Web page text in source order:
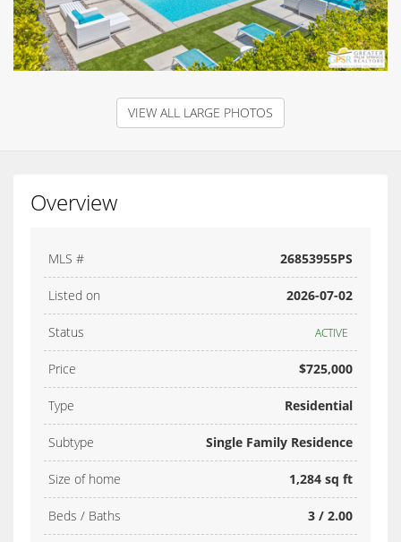
VIEW ALL LARGE PHOTOS
Overview
MLS # 26853955PS
Listed on 2026-07-02
Status ACTIVE
Price $725,000
Type Residential
Subtype Single Family Residence
Size of home 1,284 sq ft
Beds / Baths 3 / 2.00